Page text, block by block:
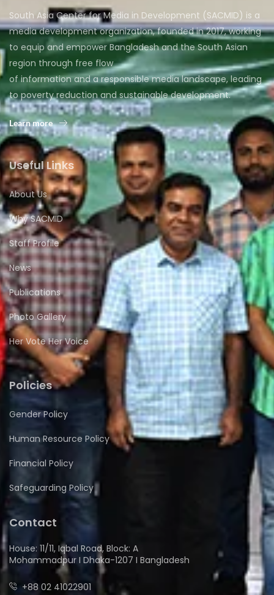
South Asia Center for Media in Development (SACMID) is a
media development organization, founded in 2017, working
to equip and empower Bangladesh and the South Asian
region through free flow
of information and a responsible media landscape, leading
to poverty reduction and sustainable development.
Learn more
Useful Links
About Us
Why SACMID
Staff Profile
News
Publications
Photo Gallery
Her Vote Her Voice
Policies
Gender Policy
Human Resource Policy
Financial Policy
Safeguarding Policy
Contact
House: 11/11, Iqbal Road, Block: A
Mohammadpur I Dhaka-1207 I Bangladesh
+88 02 41022901